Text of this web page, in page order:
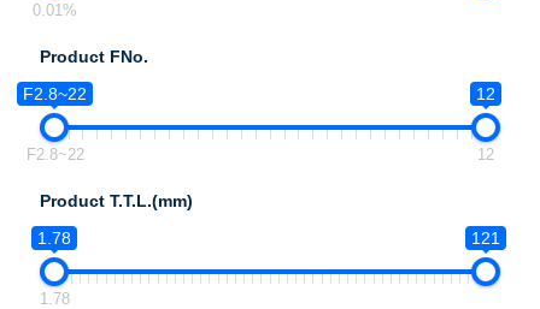
0.01%
Product FNo.
F2.8~22
12
F2.8~22 12
Product T.T.L.(mm)
1.78
121
1.78